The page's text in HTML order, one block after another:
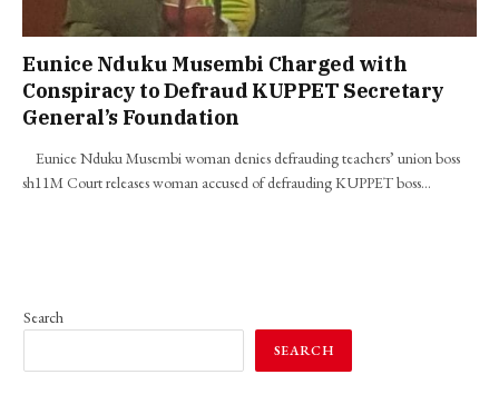
Eunice Nduku Musembi Charged with
Conspiracy to Defraud KUPPET Secretary
General’s Foundation
Eunice Nduku Musembi woman denies defrauding teachers’ union boss
sh11M Court releases woman accused of defrauding KUPPET boss…
Search
SEARCH